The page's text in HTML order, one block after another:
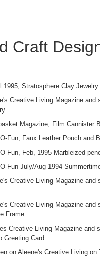
Craft
1995, Stratosphere Clay Jewelry
Creative Living Magazine and
Magazine, Film Cannister
Fun, Faux Leather Pouch and
Fun, Feb, 1995 Marbleized
Fun July/Aug 1994
Creative Living Magazine and
Creative Living Magazine and
Frame
Creative Living Magazine and
Greeting Card
on Aleene's Creative Living on